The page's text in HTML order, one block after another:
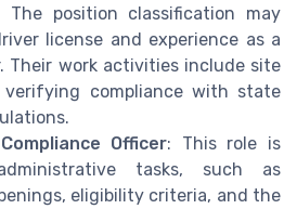
position classification may
license and experience as a
Their work activities include site
verifying compliance with state
Officer: This role is
tasks, such as
eligibility criteria, and the